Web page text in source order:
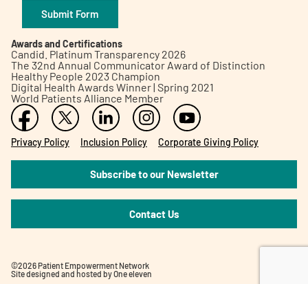
Submit Form
Awards and Certifications
Candid. Platinum Transparency 2026
The 32nd Annual Communicator Award of Distinction
Healthy People 2023 Champion
Digital Health Awards Winner | Spring 2021
World Patients Alliance Member
Privacy Policy Inclusion Policy Corporate Giving Policy
Subscribe to our Newsletter
Contact Us
©2026 Patient Empowerment Network
Site designed and hosted byOne eleven